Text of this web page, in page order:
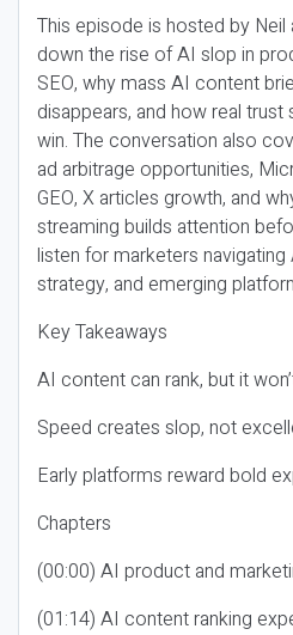
This episode is hosted by Neil
down the rise of AI slop in
SEO, why mass AI content
disappears, and how real trust
win. The conversation also
ad arbitrage opportunities,
GEO, X articles growth, and
streaming builds attention
listen for marketers
strategy, and emerging
Key Takeaways
AI content can rank, but it
Speed creates slop, not
Early platforms reward bold
Chapters
(00:00) AI product and
(01:14) AI content ranking